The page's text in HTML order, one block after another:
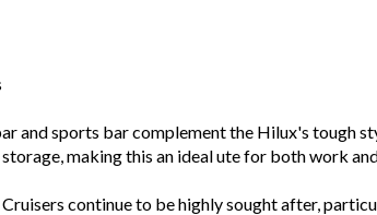
and sports bar complement the Hilux's tough
making this an ideal ute for both work
continue to be highly sought after,